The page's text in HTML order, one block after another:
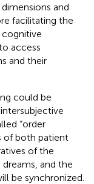
and
facilitating the
access
and their
could be
“order
of both patient
of the
and the
be synchronized.